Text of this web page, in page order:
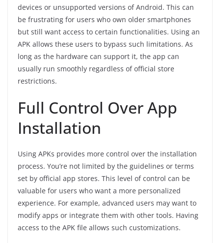
devices or unsupported versions of Android. This can
be frustrating for users who own older smartphones
but still want access to certain functionalities. Using an
APK allows these users to bypass such limitations. As
long as the hardware can support it, the app can
usually run smoothly regardless of official store
restrictions.
Full Control Over App
Installation
Using APKs provides more control over the installation
process. You’re not limited by the guidelines or terms
set by official app stores. This level of control can be
valuable for users who want a more personalized
experience. For example, advanced users may want to
modify apps or integrate them with other tools. Having
access to the APK file allows such customizations.